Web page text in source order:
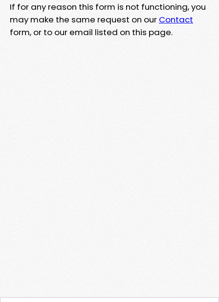
If for any reason this form is not functioning, you
may make the same request on our Contact
form, or to our email listed on this page.